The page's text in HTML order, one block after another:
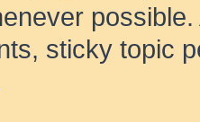
sticky topic